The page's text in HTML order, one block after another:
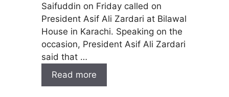
Saifuddin on Friday called on
President Asif Ali Zardari at Bilawal
House in Karachi. Speaking on the
occasion, President Asif Ali Zardari
said that …
Read more